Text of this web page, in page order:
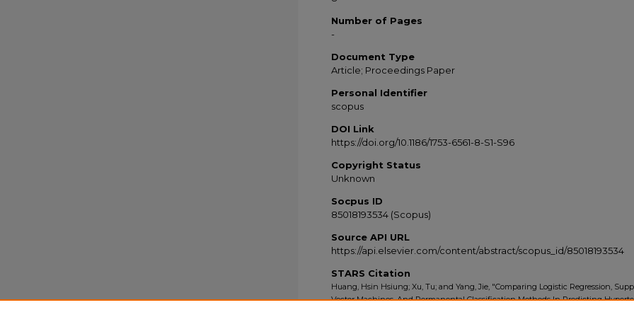
Number of Pages
-
Document Type
Article; Proceedings Paper
Personal Identifier
scopus
DOI Link
https://doi.org/10.1186/1753-6561-8-S1-S96
Copyright Status
Unknown
Socpus ID
85018193534 (Scopus)
Source API URL
https://api.elsevier.com/content/abstract/scopus_id/85018193534
STARS Citation
Huang, Hsin Hsiung; Xu, Tu; and Yang, Jie, "Comparing Logistic Regression,
Vector Machines, And Permanental Classification Methods In Predicting